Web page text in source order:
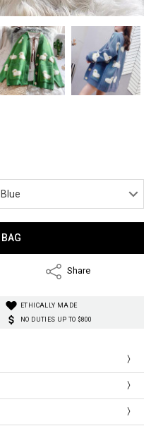
Share
ETHICALLY MADE
NO DUTIES UP TO $800